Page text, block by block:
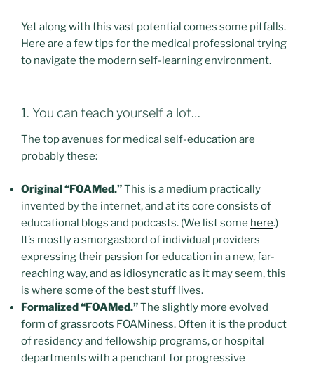
Yet along with this vast potential comes some pitfalls.
Here are a few tips for the medical professional trying
to navigate the modern self-learning environment.
1. You can teach yourself a lot…
The top avenues for medical self-education are
probably these:
Original “FOAMed.”This is a medium practically
invented by the internet, and at its core consists of
educational blogs and podcasts. (We list some here.)
It’s mostly a smorgasbord of individual providers
expressing their passion for education in a new, far-
reaching way, and as idiosyncratic as it may seem, this
is where some of the best stuff lives.
Formalized “FOAMed.”The slightly more evolved
form of grassroots FOAMiness. Often it is the product
of residency and fellowship programs, or hospital
departments with a penchant for progressive